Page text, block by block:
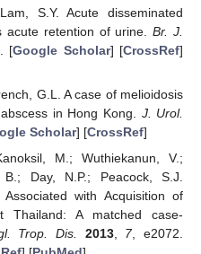
S.Y. Acute disseminated
acute retention of urine.Br. J.
[Google Scholar] [CrossRef]
G.L. A case of melioidosis
in Hong Kong. J. Urol.
Scholar] [CrossRef]
M.; Wuthiekanun, V.;
Day, N.P.; Peacock, S.J.
with Acquisition of
Thailand: A matched case-
Trop. Dis. 2013, 7, e2072.